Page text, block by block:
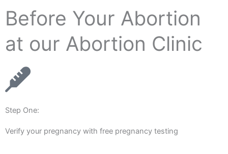
Before Your Abortion
at our Abortion Clinic
Step One:
Verify your pregnancy with free pregnancy testing